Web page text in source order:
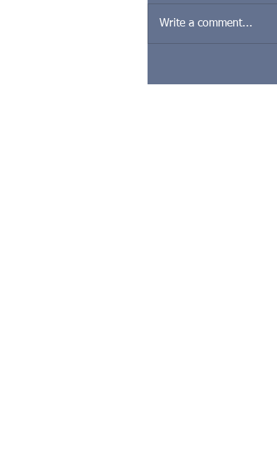
Write a comment...